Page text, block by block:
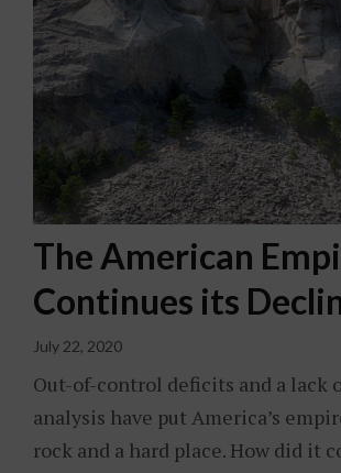
The American
Continues its
July 22, 2020
Out-of-control deficits and a lack
analysis have put America’s
rock and a hard place. How did it